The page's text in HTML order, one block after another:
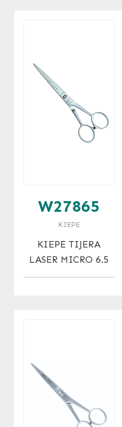
W27865
KIEPE
KIEPE TIJERA
LASER MICRO 6.5